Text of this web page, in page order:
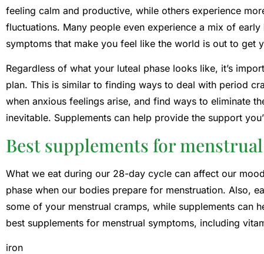
feeling calm and productive, while others experience
fluctuations. Many people even experience a mix of
symptoms that make you feel like the world is out to get
Regardless of what your luteal phase looks like, it’s
plan. This is similar to finding ways to deal with period
when anxious feelings arise, and find ways to eliminate
inevitable. Supplements can help provide the support
Best supplements for
What we eat during our 28-day cycle can affect our
phase when our bodies prepare for menstruation. Also,
some of your menstrual cramps, while supplements can
best supplements for menstrual symptoms, including
iron